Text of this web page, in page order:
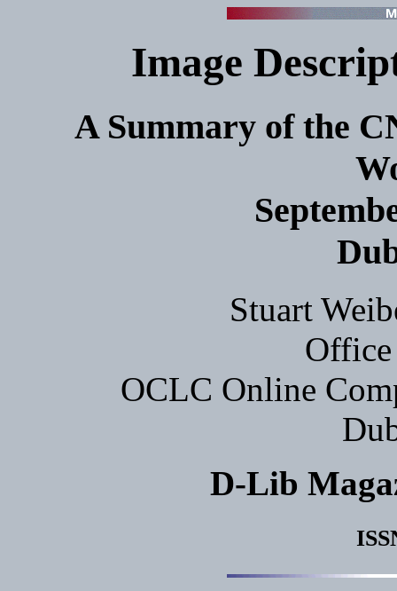
Image
A Summary of the
Stuart
Office
OCLC Online
D-Lib